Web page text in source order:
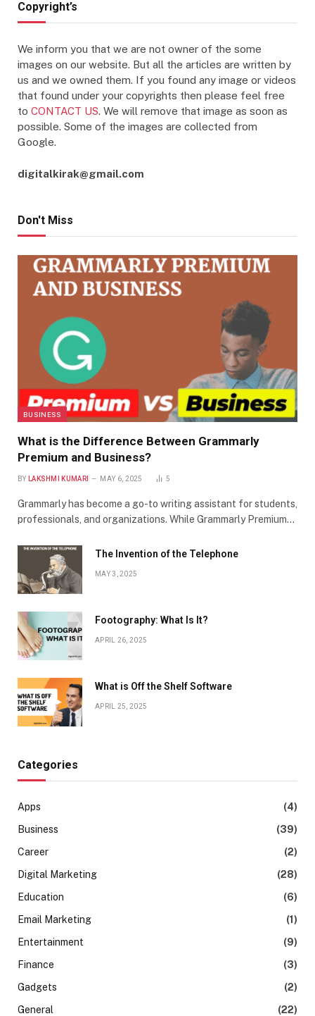
Copyright’s
We inform you that we are not owner of the some
images on our website. But all the articles are written by
us and we owned them. If you found any image or videos
that found under your copyrights then please feel free
to CONTACT US. We will remove that image as soon as
possible. Some of the images are collected from
Google.
digitalkirak@gmail.com
Don't Miss
BUSINESS
What is the Difference Between Grammarly
Premium and Business?
BY LAKSHMI KUMARI MAY 6, 2025 5
Grammarly has become a go-to writing assistant for students,
professionals, and organizations. While Grammarly Premium…
The Invention of the Telephone
MAY 3, 2025
Footography: What Is It?
APRIL 26, 2025
What is Off the Shelf Software
APRIL 25, 2025
Categories
Apps
(4)
Business
(39)
Career
(2)
Digital Marketing
(28)
Education
(6)
Email Marketing
(1)
Entertainment
(9)
Finance
(3)
Gadgets
(2)
General
(22)